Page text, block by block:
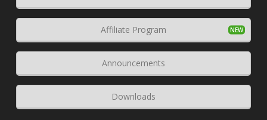
Affiliate Program
Announcements
Downloads